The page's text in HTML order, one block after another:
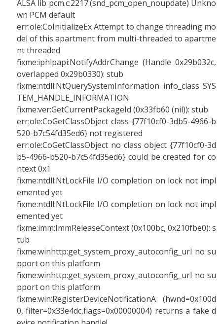
ALSA lib pcm.c:2217:(snd_pcm_open_noupdate) Unkno
wn PCM default
err:ole:CoInitializeEx Attempt to change threading mo
del of this apartment from multi-threaded to apartme
nt threaded
fixme:iphlpapi:NotifyAddrChange (Handle 0x29b032c,
overlapped 0x29b0330): stub
fixme:ntdll:NtQuerySystemInformation info_class SYS
TEM_HANDLE_INFORMATION
fixme:ver:GetCurrentPackageId (0x33fb60 (nil)): stub
err:ole:CoGetClassObject class {77f10cf0-3db5-4966-b
520-b7c54fd35ed6} not registered
err:ole:CoGetClassObject no class object {77f10cf0-3d
b5-4966-b520-b7c54fd35ed6} could be created for co
ntext 0x1
fixme:ntdll:NtLockFile I/O completion on lock not impl
emented yet
fixme:ntdll:NtLockFile I/O completion on lock not impl
emented yet
fixme:imm:ImmReleaseContext (0x100bc, 0x210fbe0): s
tub
fixme:winhttp:get_system_proxy_autoconfig_url no su
pport on this platform
fixme:winhttp:get_system_proxy_autoconfig_url no su
pport on this platform
fixme:win:RegisterDeviceNotificationA (hwnd=0x100d
0, filter=0x33e4dc,flags=0x00000004) returns a fake d